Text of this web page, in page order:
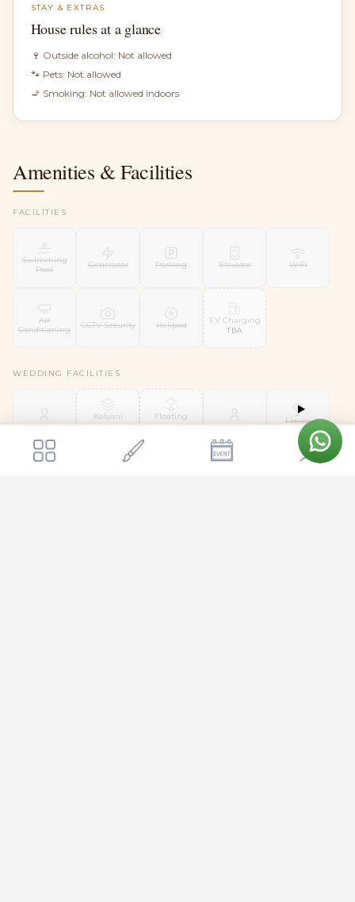
STAY & EXTRAS
House rules at a glance
🍷 Outside alcohol: Not allowed
🐾 Pets: Not allowed
🚬 Smoking: Not allowed indoors
Amenities & Facilities
FACILITIES
Swimming
Pool
Generator Parking Elevator WiFi
Air
Conditioning
CCTV Security Helipad EV Charging
TBA
WEDDING FACILITIES
Bridal Suite
Kalyani
Mandap
Floating
Mandap
Groom Room
Liquor
License
Get a quote
Wiwaha The Wedding Venue Bangalore Send Enquiry